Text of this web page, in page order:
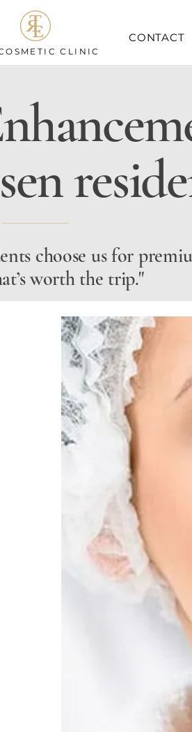
CLINIC
CONTACT
choose us for
worth the trip."